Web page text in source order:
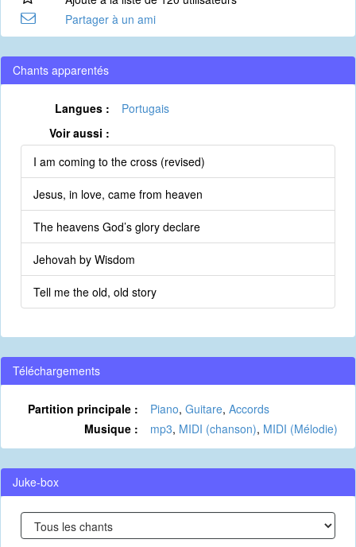
Partager à un ami
Chants apparentés
Langues :
Portugais
Voir aussi :
I am coming to the cross (revised)
Jesus, in love, came from heaven
The heavens God’s glory declare
Jehovah by Wisdom
Tell me the old, old story
Téléchargements
Partition principale : Piano, Guitare, Accords
Musique :
mp3, MIDI (chanson), MIDI (Mélodie)
Juke-box